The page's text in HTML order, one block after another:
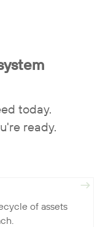
today.
ready.
of assets